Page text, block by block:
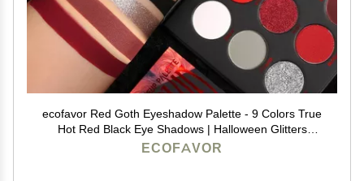
ecofavor Red Goth Eyeshadow Palette - 9 Colors True
Hot Red Black Eye Shadows | Halloween Glitters
Makeup | Matte Shimmer High Pigmentation | Clown
ECOFAVOR